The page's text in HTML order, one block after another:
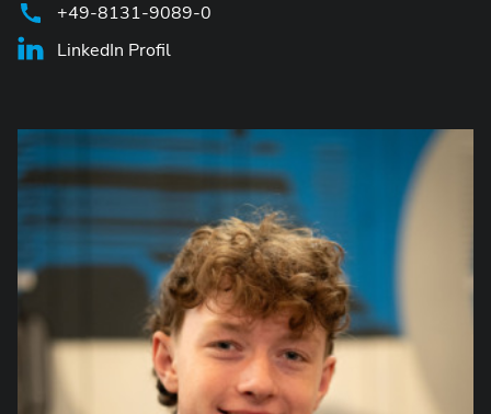
+49-8131-9089-0
LinkedIn Profil